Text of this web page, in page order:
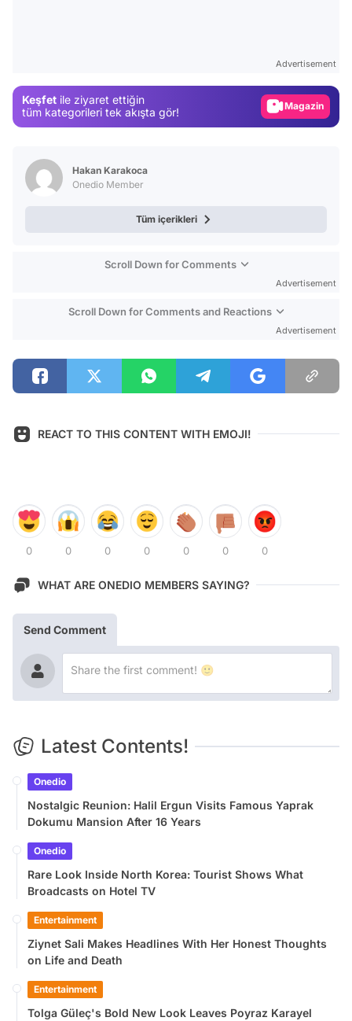
Advertisement
Keşfet ile ziyaret ettiğin
tüm kategorileri tek akışta gör!
Magazin
Hakan Karakoca
Onedio Member
Tüm içerikleri
Scroll Down for Comments
Advertisement
Scroll Down for Comments and Reactions
Advertisement
REACT TO THIS CONTENT WITH EMOJI!
0 0 0 0 0 0 0
WHAT ARE ONEDIO MEMBERS SAYING?
Send Comment
Latest Contents!
Onedio
Nostalgic Reunion: Halil Ergun Visits Famous Yaprak
Dokumu Mansion After 16 Years
Onedio
Rare Look Inside North Korea: Tourist Shows What
Broadcasts on Hotel TV
Entertainment
Ziynet Sali Makes Headlines With Her Honest Thoughts
on Life and Death
Entertainment
Tolga Güleç's Bold New Look Leaves Poyraz Karayel